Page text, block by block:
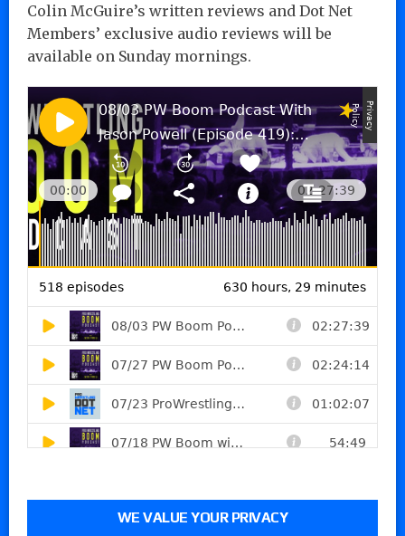
Colin McGuire’s written reviews and Dot Net
Members’ exclusive audio reviews will be
available on Sunday mornings.
WE VALUE YOUR PRIVACY